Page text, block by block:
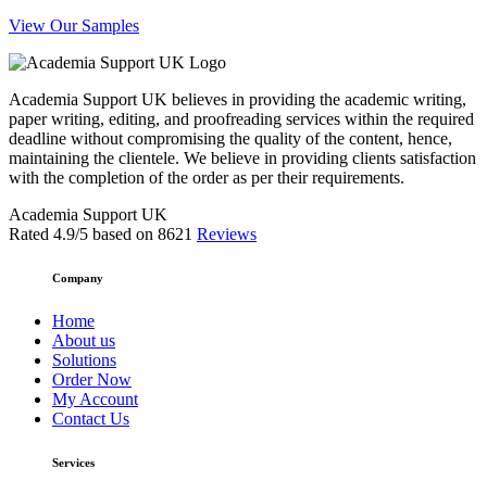
View Our Samples
Academia Support UK believes in providing the academic writing,
paper writing, editing, and proofreading services within the required
deadline without compromising the quality of the content, hence,
maintaining the clientele. We believe in providing clients satisfaction
with the completion of the order as per their requirements.
Academia Support UK
Rated 4.9/5 based on 8621 Reviews
Company
Home
About us
Solutions
Order Now
My Account
Contact Us
Services